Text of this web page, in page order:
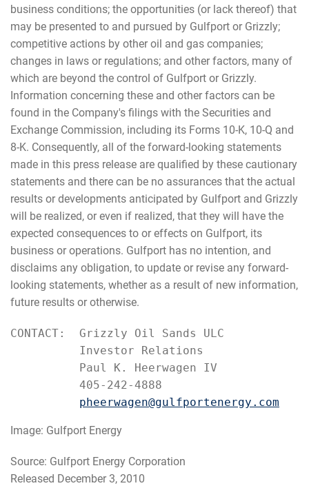
business conditions; the opportunities (or lack thereof) that
may be presented to and pursued by Gulfport or Grizzly;
competitive actions by other oil and gas companies;
changes in laws or regulations; and other factors, many of
which are beyond the control of Gulfport or Grizzly.
Information concerning these and other factors can be
found in the Company's filings with the Securities and
Exchange Commission, including its Forms 10-K, 10-Q and
8-K. Consequently, all of the forward-looking statements
made in this press release are qualified by these cautionary
statements and there can be no assurances that the actual
results or developments anticipated by Gulfport and Grizzly
will be realized, or even if realized, that they will have the
expected consequences to or effects on Gulfport, its
business or operations. Gulfport has no intention, and
disclaims any obligation, to update or revise any forward-
looking statements, whether as a result of new information,
future results or otherwise.
CONTACT:  Grizzly Oil Sands ULC
          Investor Relations
          Paul K. Heerwagen IV
          405-242-4888
pheerwagen@gulfportenergy.com
Image: Gulfport Energy
Source: Gulfport Energy Corporation
Released December 3, 2010